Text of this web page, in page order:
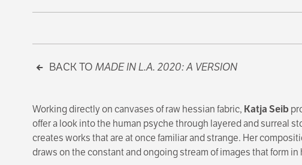
BACK TO MADE IN L.A. 2020: A VERSION
Working directly on canvases of raw hessian fabric, Katja Seib
offer a look into the human psyche through layered and surreal
creates works that are at once familiar and strange. Her
draws on the constant and ongoing stream of images that form